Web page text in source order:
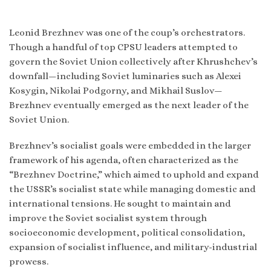
Leonid Brezhnev was one of the coup’s orchestrators.
Though a handful of top CPSU leaders attempted to
govern the Soviet Union collectively after Khrushchev’s
downfall—including Soviet luminaries such as Alexei
Kosygin, Nikolai Podgorny, and Mikhail Suslov—
Brezhnev eventually emerged as the next leader of the
Soviet Union.
Brezhnev’s socialist goals were embedded in the larger
framework of his agenda, often characterized as the
“Brezhnev Doctrine,” which aimed to uphold and expand
the USSR’s socialist state while managing domestic and
international tensions. He sought to maintain and
improve the Soviet socialist system through
socioeconomic development, political consolidation,
expansion of socialist influence, and military-industrial
prowess.